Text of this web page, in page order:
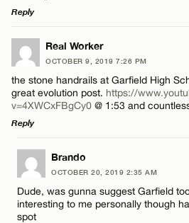
Email*
Name*
Email*
Reply
LEAVE A REPLY
Comment
Name*
Email*
Real Worker
OCTOBER 9, 2019 7:26 PM
the stone handrails at Garfield High
great evolution post. https://
v=4XWCxFBgCy0 @ 1:53 and
Reply
LEAVE A REPLY
Comment
Brando
OCTOBER 20, 2019 2:35 AM
Dude, was gunna suggest Garfield
interesting to me personally though
spot